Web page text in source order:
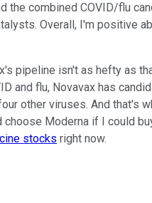
the combined COVID/flu
Overall, I'm positive
pipeline isn't as hefty as
and flu, Novavax has
other viruses. And that's
choose Moderna if I could
stocks right now.